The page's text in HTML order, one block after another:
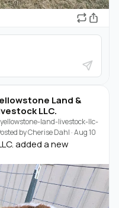
Land &
LLC.
land-livestock-llc-
byCherise Dahl ·Aug 10
added a new